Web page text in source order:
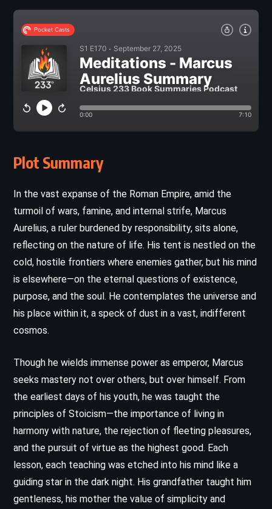
Plot Summary
In the vast expanse of the Roman Empire, amid the
turmoil of wars, famine, and internal strife, Marcus
Aurelius, a ruler burdened by responsibility, sits alone,
reflecting on the nature of life. His tent is nestled on the
cold, hostile frontiers where enemies gather, but his mind
is elsewhere—on the eternal questions of existence,
purpose, and the soul. He contemplates the universe and
his place within it, a speck of dust in a vast, indifferent
cosmos.
Though he wields immense power as emperor, Marcus
seeks mastery not over others, but over himself. From
the earliest days of his youth, he was taught the
principles of Stoicism—the importance of living in
harmony with nature, the rejection of fleeting pleasures,
and the pursuit of virtue as the highest good. Each
lesson, each teaching was etched into his mind like a
guiding star in the dark night. His grandfather taught him
gentleness, his mother the value of simplicity and